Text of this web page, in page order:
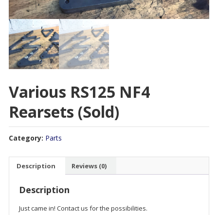
Various RS125 NF4
Rearsets (sold)
Category: Parts
Description Reviews (0)
Description
Just came in! Contact us for the possibilities.